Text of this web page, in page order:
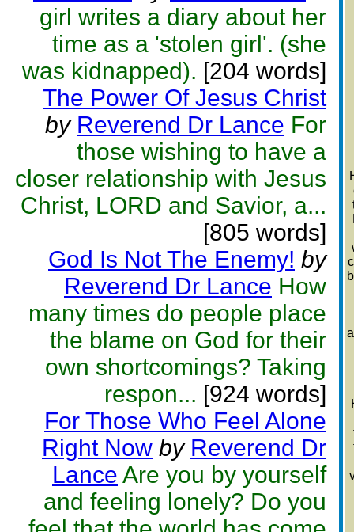
girl writes a diary about her
time as a 'stolen girl'. (she
was kidnapped). [204 words]
The Power Of Jesus Christ
by Reverend Dr Lance For
those wishing to have a
closer relationship with Jesus
Christ, LORD and Savior, a...
[805 words]
God Is Not The Enemy! by
Reverend Dr Lance How
many times do people place
the blame on God for their
own shortcomings? Taking
respon... [924 words]
For Those Who Feel Alone
Right Now by Reverend Dr
Lance Are you by yourself
and feeling lonely? Do you